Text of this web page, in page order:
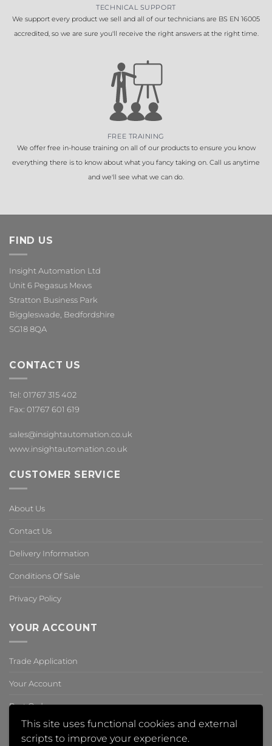
This site uses functional cookies and external
scripts to improve your experience.
TECHNICAL SUPPORT
We support every product we sell and all of our technicians are BS EN 16005
accredited, so we are sure you'll receive the right answers at the right time.
FREE TRAINING
We offer free in-house training on all of our products to ensure you know
everything there is to know about what you fancy taking on. Call us anytime
and we'll see what we can do.
FIND US
Insight Automation Ltd
Unit 6 Pegasus Mews
Stratton Business Park
Biggleswade, Bedfordshire
SG18 8QA
CONTACT US
Tel: 01767 315 402
Fax: 01767 601 619
sales@insightautomation.co.uk
www.insightautomation.co.uk
CUSTOMER SERVICE
About Us
Contact Us
Delivery Information
Conditions Of Sale
Privacy Policy
YOUR ACCOUNT
Trade Application
Your Account
Past Orders
Reset Password